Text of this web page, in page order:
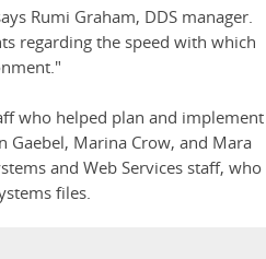
Rumi Graham, DDS manager.
regarding the speed with which
who helped plan and implement
Gaebel, Marina Crow, and Mara
and Web Services staff, who
files.